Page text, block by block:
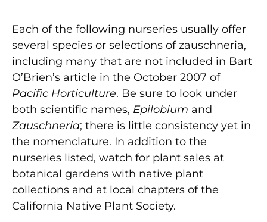
Each of the following nurseries usually offer
several species or selections of zauschneria,
including many that are not included in Bart
O’Brien’s article in the October 2007 of
Pacific Horticulture. Be sure to look under
both scientific names, Epilobium and
Zauschneria; there is little consistency yet in
the nomenclature. In addition to the
nurseries listed, watch for plant sales at
botanical gardens with native plant
collections and at local chapters of the
California Native Plant Society.